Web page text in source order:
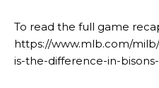
To read the full game
https://www.mlb.com/
is-the-difference-in-